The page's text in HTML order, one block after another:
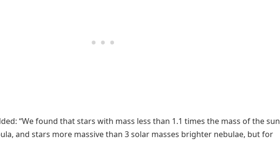
“We found that stars with mass less than 1.1 times the mass of the sun
and stars more massive than 3 solar masses brighter nebulae, but for